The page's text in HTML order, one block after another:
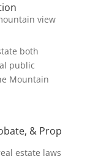
view
both
public
Mountain
& Prop
estate laws